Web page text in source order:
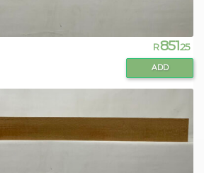
R851.25
ADD